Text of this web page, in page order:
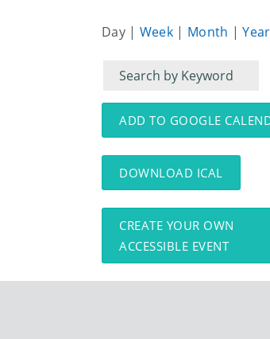
Day | Week | Month |Year
Filter
for
events
Filter
for
events:
ADD TO GOOGLE
DOWNLOAD ICAL
CREATE YOUR OWN
ACCESSIBLE EVENT